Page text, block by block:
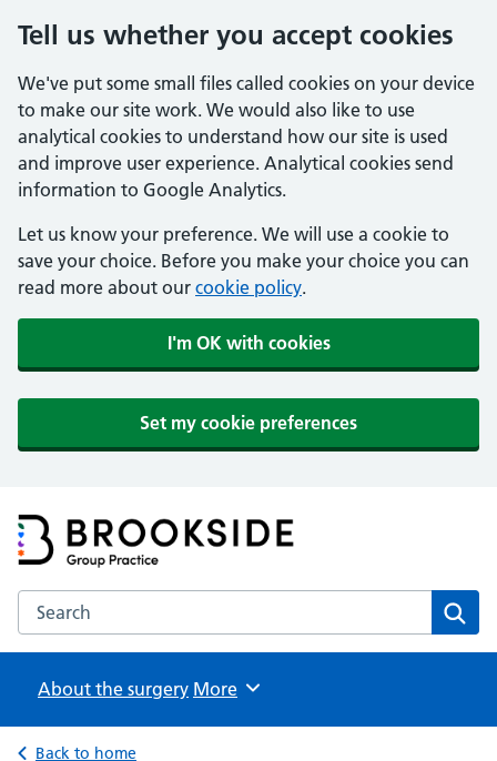
Tell us whether you accept cookies
We've put some small files called cookies on your device
to make our site work. We would also like to use
analytical cookies to understand how our site is used
and improve user experience. Analytical cookies send
information to Google Analytics.
Let us know your preference. We will use a cookie to
save your choice. Before you make your choice you can
read more about our cookie policy.
I'm OK with cookies
Set my cookie preferences
Brookside Group Practice
Partners in Healthcare
Search the Brookside Group Practice website
About the surgery Browse
More
Back to home